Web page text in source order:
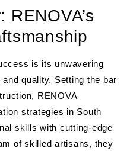
is its unwavering
quality. Setting the bar
RENOVA
strategies in South
skills with cutting-edge
of skilled artisans, they